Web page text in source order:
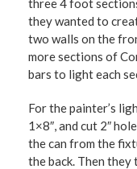
three 4 foot
they wanted to
two walls on the
more sections of
bars to light each
For the painter’s
1×8″, and cut 2″
the can from the
the back. Then